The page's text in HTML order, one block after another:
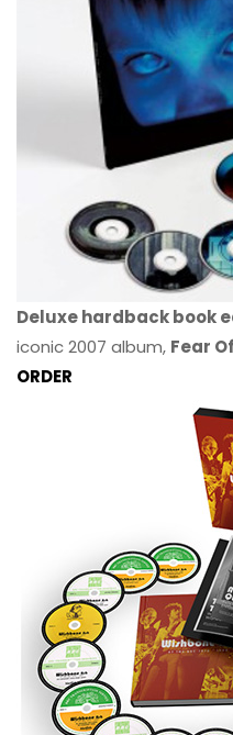
Deluxe hardback book
iconic 2007 album, Fear
ORDER